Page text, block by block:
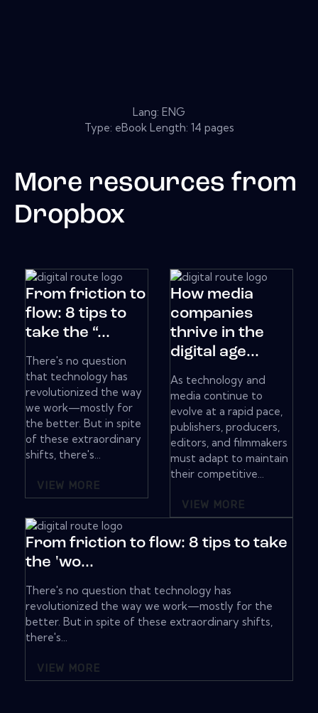
Lang: ENG
Type: eBook Length: 14 pages
More resources from
Dropbox
From friction to
flow: 8 tips to
take the “...
There's no question
that technology has
revolutionized the way
we work—mostly for
the better. But in spite
of these extraordinary
shifts, there's...
VIEW MORE
How media
companies
thrive in the
digital age...
As technology and
media continue to
evolve at a rapid pace,
publishers, producers,
editors, and filmmakers
must adapt to maintain
their competitive...
VIEW MORE
From friction to flow: 8 tips to take
the 'wo...
There's no question that technology has
revolutionized the way we work—mostly for the
better. But in spite of these extraordinary shifts,
there's...
VIEW MORE